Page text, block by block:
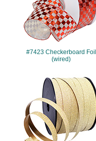
#7423 Checkerboard Foil
(wired)
#184